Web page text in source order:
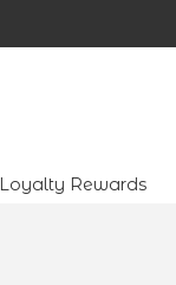
Loyalty Rewards